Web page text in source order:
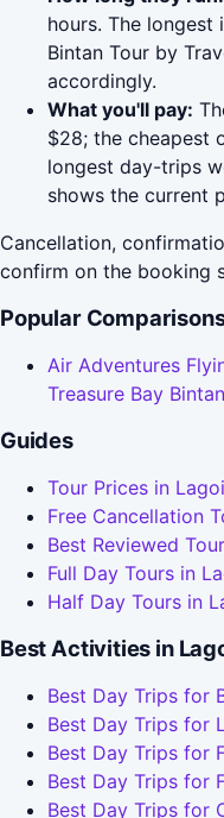
hours. The longest
Bintan Tour by
accordingly.
What you'll pay:
$28; the cheapest
longest day-trips
shows the current
Cancellation,
confirm on the booking
Popular
Air Adventures
Treasure Bay Bintan
Guides
Tour Prices in Lagoi
Free Cancellation
Best Reviewed
Full Day Tours in
Half Day Tours in
Best Activities in
Best Day Trips for
Best Day Trips for
Best Day Trips for
Best Day Trips for
Best Day Trips for